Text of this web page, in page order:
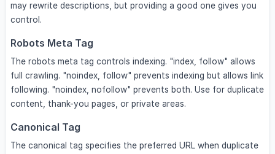
may rewrite descriptions, but providing a good one gives you
control.
Robots Meta Tag
The robots meta tag controls indexing. "index, follow" allows
full crawling. "noindex, follow" prevents indexing but allows link
following. "noindex, nofollow" prevents both. Use for duplicate
content, thank-you pages, or private areas.
Canonical Tag
The canonical tag specifies the preferred URL when duplicate